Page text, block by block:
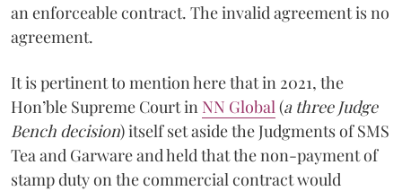
an enforceable contract. The invalid agreement is no
agreement.
It is pertinent to mention here that in 2021, the
Hon’ble Supreme Court in NN Global (a three Judge
Bench decision) itself set aside the Judgments of SMS
Tea and Garware and held that the non-payment of
stamp duty on the commercial contract would